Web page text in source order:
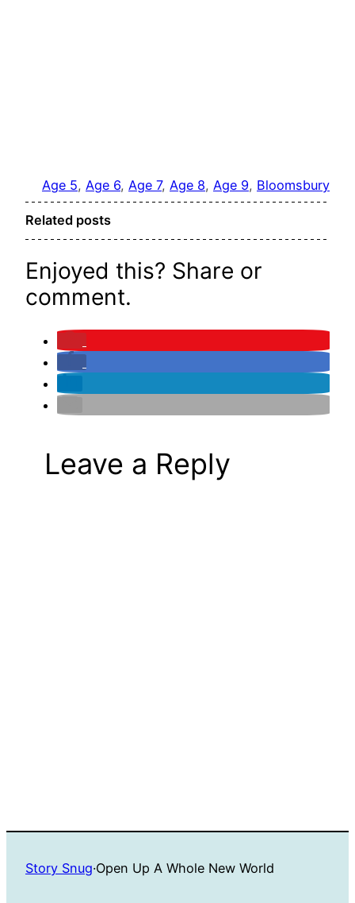
Age 5, Age 6, Age 7, Age 8, Age 9, Bloomsbury
Related posts
Enjoyed this? Share or
comment.
Leave a Reply
Story Snug·Open Up A Whole New World